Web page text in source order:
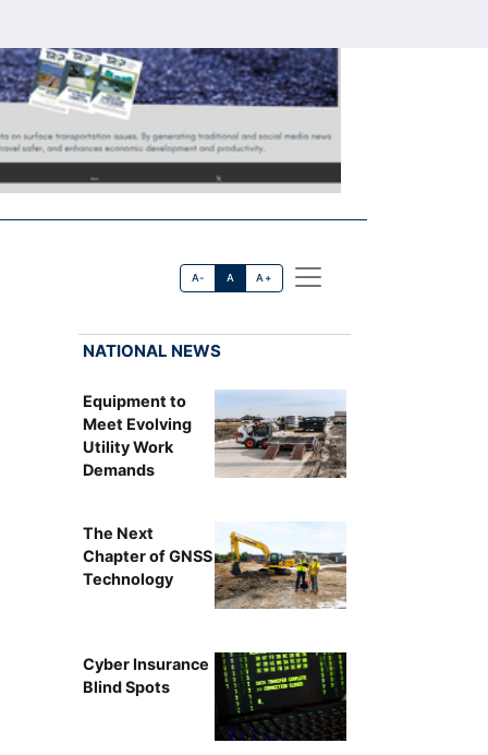
A- A A+
NATIONAL NEWS
Equipment to
Meet Evolving
Utility Work
Demands
The Next
Chapter of GNSS
Technology
Cyber Insurance
Blind Spots